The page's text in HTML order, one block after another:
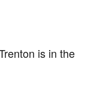
is in the